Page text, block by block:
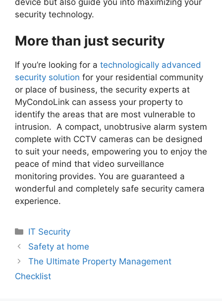
security technology.
More than just security
If you’re looking for a technologically advanced
security solution for your residential community
or place of business, the security experts at
MyCondoLink can assess your property to
identify the areas that are most vulnerable to
intrusion. A compact, unobtrusive alarm system
complete with CCTV cameras can be designed
to suit your needs, empowering you to enjoy the
peace of mind that video surveillance
monitoring provides. You are guaranteed a
wonderful and completely safe security camera
experience.
Categories
IT Security
Safety at home
The Ultimate Property Management
Checklist